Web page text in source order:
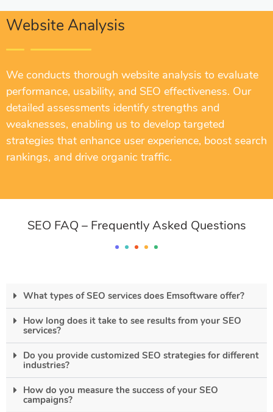
Website Analysis
We conducts thorough website analysis to evaluate
performance, usability, and SEO effectiveness. Our
detailed assessments identify strengths and
weaknesses, enabling us to develop targeted
strategies that enhance user experience, boost search
rankings, and drive organic traffic.
SEO FAQ – Frequently Asked Questions
What types of SEO services does Emsoftware offer?
How long does it take to see results from your SEO
services?
Do you provide customized SEO strategies for different
industries?
How do you measure the success of your SEO
campaigns?